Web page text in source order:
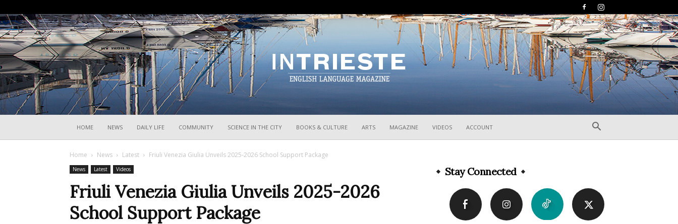
HOME NEWS DAILY LIFE COMMUNITY SCIENCE IN THE CITY BOOKS & CULTURE ARTS MAGAZINE VIDEOS ACCOUNT
Home News Latest Friuli Venezia Giulia Unveils 2025-2026 School Support Package
News Latest Videos
Friuli Venezia Giulia Unveils 2025-2026
School Support Package
Stay Connected